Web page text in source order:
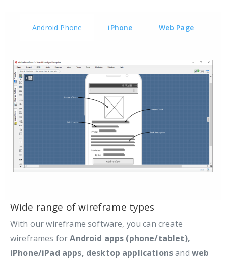
Android Phone iPhone Web Page
Wide range of wireframe types
With our wireframe software, you can create
wireframes forAndroid apps (phone/tablet),
iPhone/iPad apps, desktop applicationsand web